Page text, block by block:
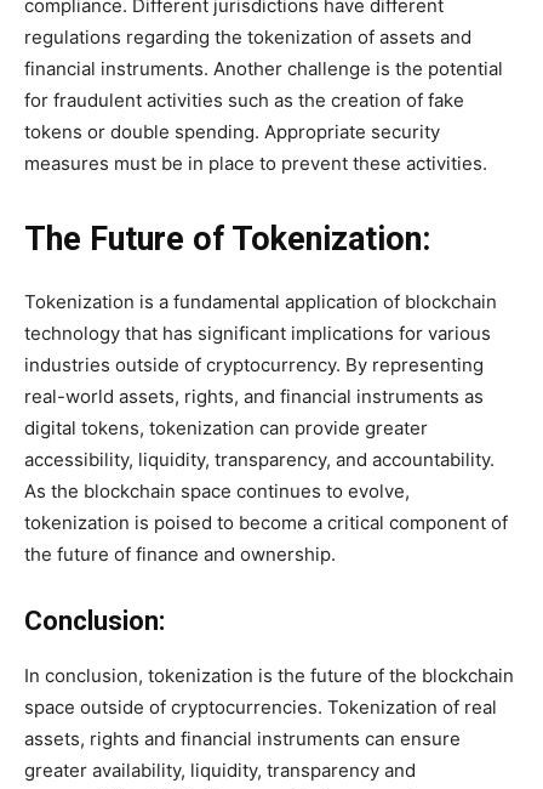
compliance. Different jurisdictions have different
regulations regarding the tokenization of assets and
financial instruments. Another challenge is the potential
for fraudulent activities such as the creation of fake
tokens or double spending. Appropriate security
measures must be in place to prevent these activities.
The Future of Tokenization:
Tokenization is a fundamental application of blockchain
technology that has significant implications for various
industries outside of cryptocurrency. By representing
real-world assets, rights, and financial instruments as
digital tokens, tokenization can provide greater
accessibility, liquidity, transparency, and accountability.
As the blockchain space continues to evolve,
tokenization is poised to become a critical component of
the future of finance and ownership.
Conclusion:
In conclusion, tokenization is the future of the blockchain
space outside of cryptocurrencies. Tokenization of real
assets, rights and financial instruments can ensure
greater availability, liquidity, transparency and